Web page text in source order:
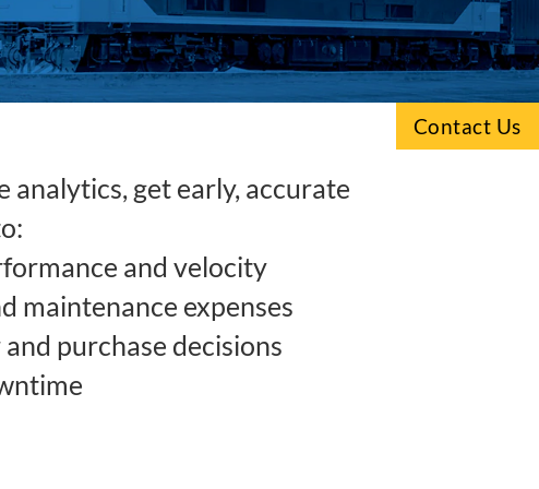
Contact Us
get early, accurate
and velocity
maintenance expenses
purchase decisions